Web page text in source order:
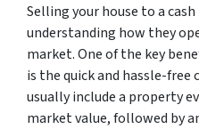
Selling your house to a
understanding how they
market. One of the key
is the quick and hassle-free
usually include a property
market value, followed by